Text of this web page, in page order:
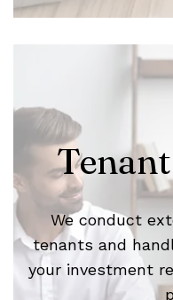
We conduct
tenants and
your investment